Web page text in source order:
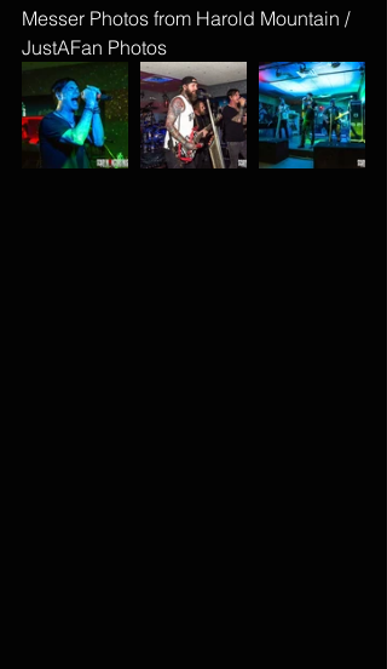
Messer Photos from Harold Mountain /
JustAFan Photos